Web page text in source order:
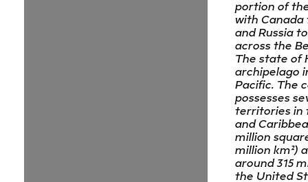
portion of
with Canada
and Russia
across the
The state of
archipelago
Pacific. The
possesses
territories in
and
million
million km²)
around 315
the United